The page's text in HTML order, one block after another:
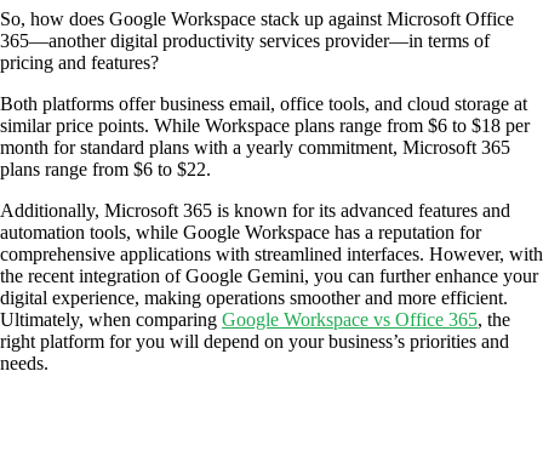
So, how does Google Workspace stack up against Microsoft Office
365—another digital productivity services provider—in terms of
pricing and features?
Both platforms offer business email, office tools, and cloud storage at
similar price points. While Workspace plans range from $6 to $18 per
month for standard plans with a yearly commitment, Microsoft 365
plans range from $6 to $22.
Additionally, Microsoft 365 is known for its advanced features and
automation tools, while Google Workspace has a reputation for
comprehensive applications with streamlined interfaces. However, with
the recent integration of Google Gemini, you can further enhance your
digital experience, making operations smoother and more efficient.
Ultimately, when comparing Google Workspace vs Office 365, the
right platform for you will depend on your business’s priorities and
needs.